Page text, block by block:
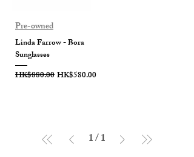
Pre-owned
Linda Farrow - Bora
Sunglasses
Regular Price
HK$880.00Sale Price
HK$580.00
1/1